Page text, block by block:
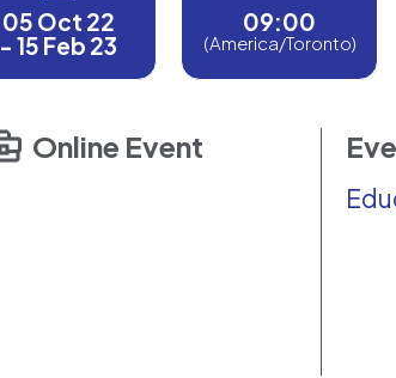
05 Oct 22
- 15 Feb 23
09:00
(America/Toronto)
Online Event